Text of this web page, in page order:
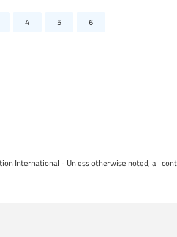
4 5 6
International - Unless otherwise noted, all